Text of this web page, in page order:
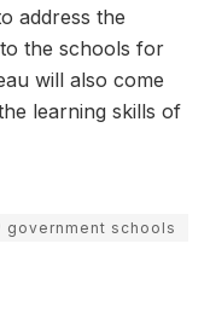
address the
the schools for
will also come
learning skills of
government schools